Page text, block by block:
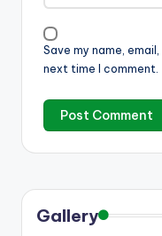
Save my name,
next time I comment.
Gallery